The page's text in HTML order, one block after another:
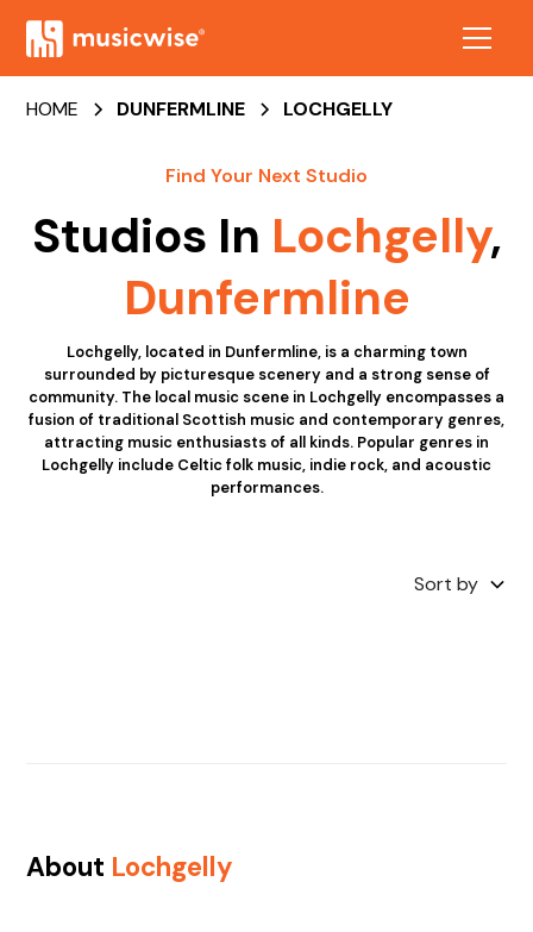
HOME DUNFERMLINE LOCHGELLY
Find Your Next Studio
Studios In Lochgelly,
Dunfermline
Lochgelly, located in Dunfermline, is a charming town
surrounded by picturesque scenery and a strong sense of
community. The local music scene in Lochgelly encompasses a
fusion of traditional Scottish music and contemporary genres,
attracting music enthusiasts of all kinds. Popular genres in
Lochgelly include Celtic folk music, indie rock, and acoustic
performances.
Sort by
About Lochgelly